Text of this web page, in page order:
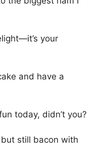
your
and have a
today, didn’t you?
still bacon with